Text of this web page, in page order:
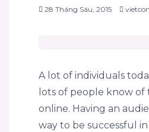
28 Tháng Sáu, 2015
A lot of individuals
lots of people know of
online. Having an
way to be successful